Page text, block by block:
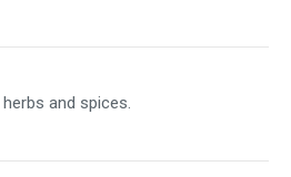
and spices.